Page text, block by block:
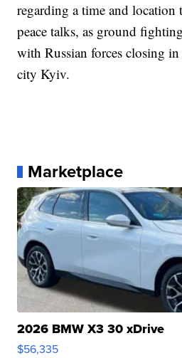
regarding a time and
peace talks, as ground
with Russian forces closing
city Kyiv.
Marketplace
2026 BMW X3 30 xDrive
$56,335